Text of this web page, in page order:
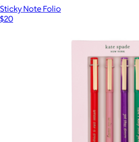
Sticky Note Folio
$20